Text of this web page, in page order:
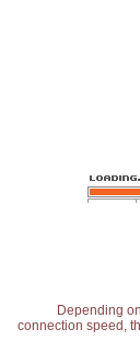
Depending
connection speed,